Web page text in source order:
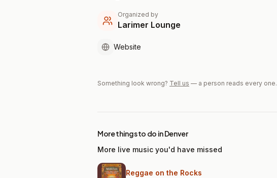
Organized by
Larimer Lounge
Website
Something look wrong? Tell us — a person reads every one.
More things to do in Denver
More live music you'd have missed
Reggae on the Rocks